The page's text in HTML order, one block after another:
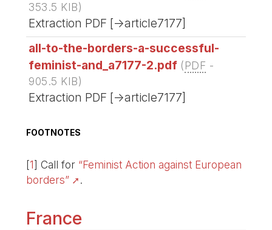
353.5 KIB)
Extraction PDF [->article7177]
all-to-the-borders-a-successful-
feminist-and_a7177-2.pdf (PDF -
905.5 KIB)
Extraction PDF [->article7177]
FOOTNOTES
[1]Call for “Feminist Action against European
borders”
.
France